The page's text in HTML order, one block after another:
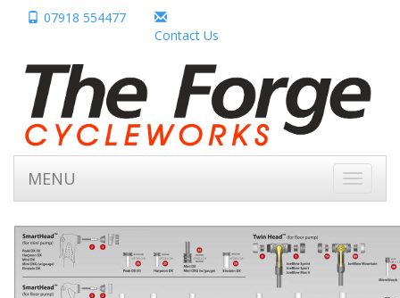
07918 554477
Contact Us
Toggle
MENU